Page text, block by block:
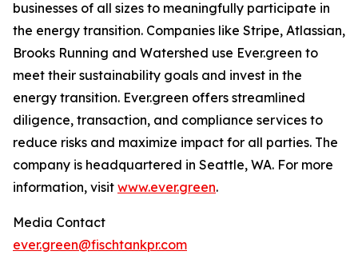
businesses of all sizes to meaningfully participate in
the energy transition. Companies like Stripe, Atlassian,
Brooks Running and Watershed use Ever.green to
meet their sustainability goals and invest in the
energy transition. Ever.green offers streamlined
diligence, transaction, and compliance services to
reduce risks and maximize impact for all parties. The
company is headquartered in Seattle, WA. For more
information, visit www.ever.green.
Media Contact
ever.green@fischtankpr.com